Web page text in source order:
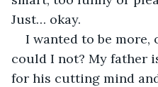
Just… okay.
I wanted to be more,
could I not? My father
for his cutting mind